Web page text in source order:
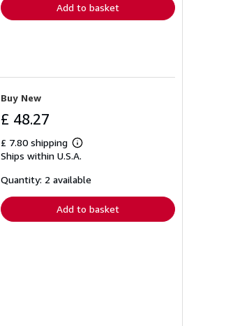
Add to basket
Buy New
£ 48.27
£ 7.80 shipping
Learn
more
shipping
Ships within U.S.A.
Quantity: 2 available
Add to basket